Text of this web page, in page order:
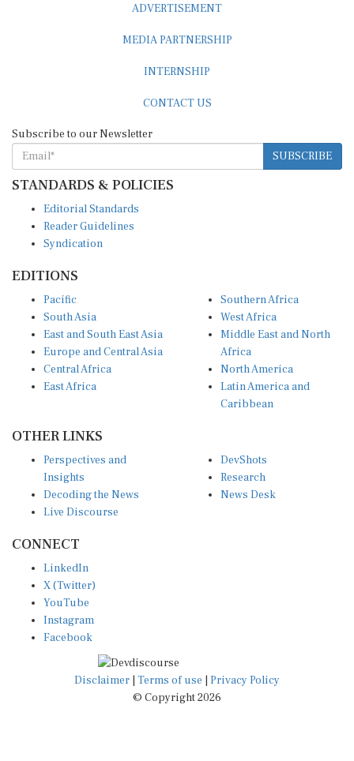
SUBSCRIBE
STANDARDS & POLICIES
Reader Guidelines
Syndication
South Asia
East and South East Asia
Europe and Central Asia
Central Africa
East Africa
West Africa
Middle East and North
Africa
North America
Latin America and
Caribbean
Insights
Decoding the News
Live Discourse
Research
News Desk
X (Twitter)
YouTube
Instagram
Facebook
Disclaimer|Terms of use
© Copyright 2026